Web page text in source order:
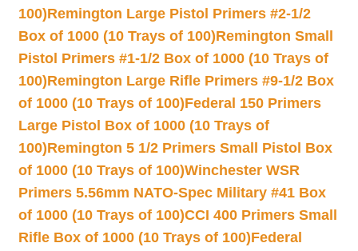
100)Remington Large Pistol Primers #2-1/2
Box of 1000 (10 Trays of 100)Remington Small
Pistol Primers #1-1/2 Box of 1000 (10 Trays of
100)Remington Large Rifle Primers #9-1/2 Box
of 1000 (10 Trays of 100)Federal 150 Primers
Large Pistol Box of 1000 (10 Trays of
100)Remington 5 1/2 Primers Small Pistol Box
of 1000 (10 Trays of 100)Winchester WSR
Primers 5.56mm NATO-Spec Military #41 Box
of 1000 (10 Trays of 100)CCI 400 Primers Small
Rifle Box of 1000 (10 Trays of 100)Federal